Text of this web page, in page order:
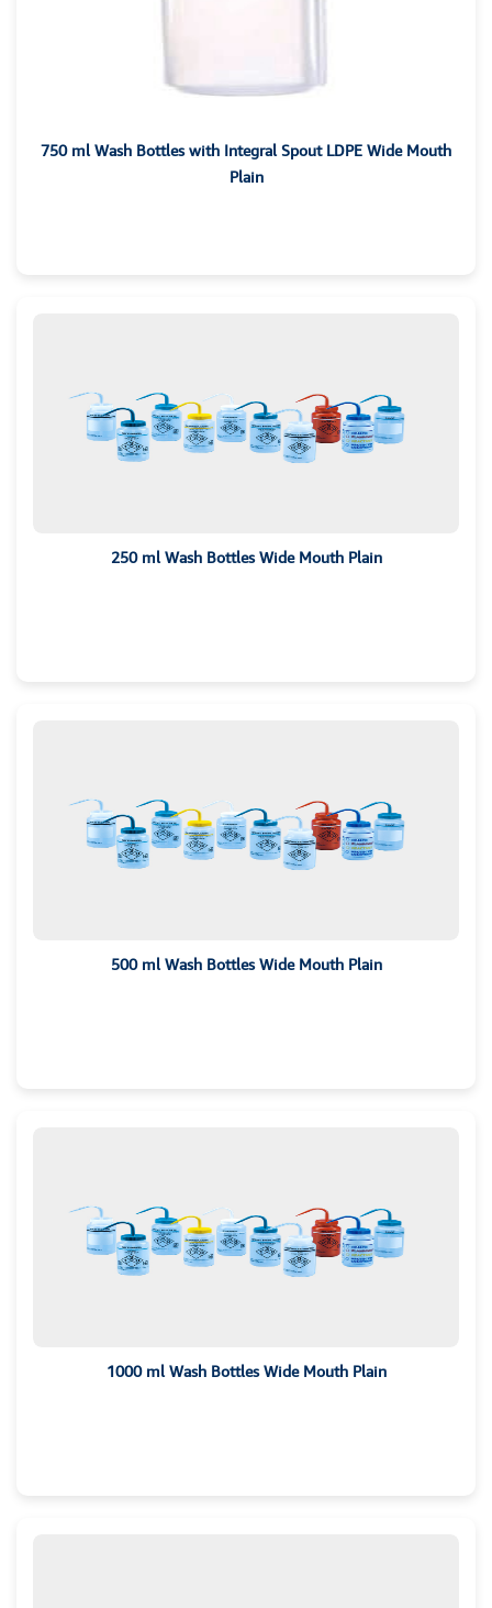
750 ml Wash Bottles with Integral Spout LDPE Wide Mouth
Plain
250 ml Wash Bottles Wide Mouth Plain
500 ml Wash Bottles Wide Mouth Plain
1000 ml Wash Bottles Wide Mouth Plain